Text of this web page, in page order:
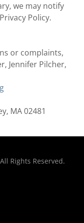
we may notify
Policy.
or complaints,
Jennifer Pilcher,
MA 02481
Rights Reserved.